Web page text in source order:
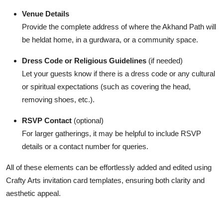
Venue Details
Provide the complete address of where the Akhand Path will
be heldat home, in a gurdwara, or a community space.
Dress Code or Religious Guidelines (if needed)
Let your guests know if there is a dress code or any cultural
or spiritual expectations (such as covering the head,
removing shoes, etc.).
RSVP Contact (optional)
For larger gatherings, it may be helpful to include RSVP
details or a contact number for queries.
All of these elements can be effortlessly added and edited using
Crafty Arts invitation card templates, ensuring both clarity and
aesthetic appeal.